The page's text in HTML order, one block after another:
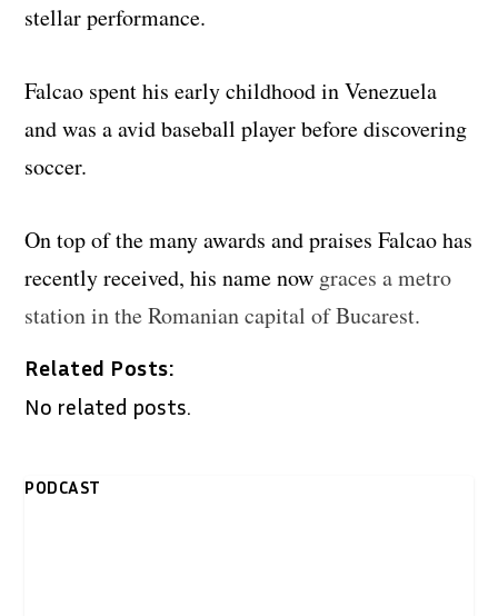
stellar performance.
Falcao spent his early childhood in Venezuela
and was a avid baseball player before discovering
soccer.
On top of the many awards and praises Falcao has
recently received, his name now graces a metro
station in the Romanian capital of Bucarest.
Related Posts:
No related posts.
PODCAST